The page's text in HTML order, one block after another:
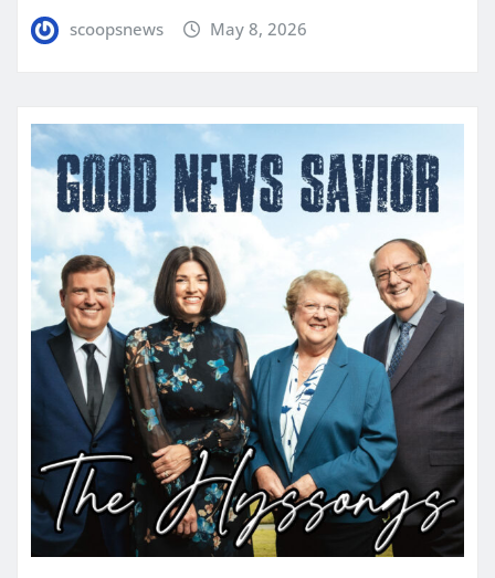
scoopsnews May 8, 2026